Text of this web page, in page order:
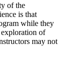
of the
is that
while they
of
may not